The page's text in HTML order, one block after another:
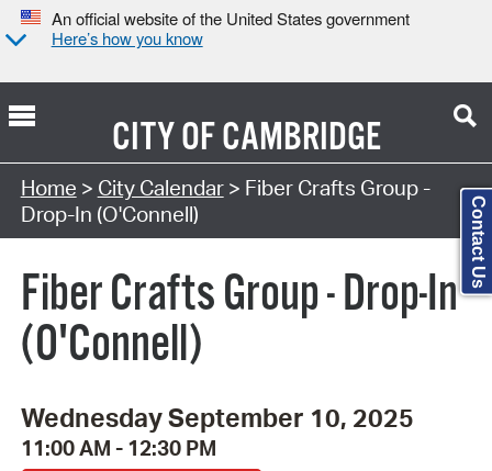
An official website of the United States government
Here’s how you know
CITY OFCAMBRIDGE
Search Type:
Home > City Calendar> Fiber Crafts Group -
Drop-In (O'Connell)
Fiber Crafts Group - Drop-In
(O'Connell)
Wednesday September 10, 2025
11:00 AM - 12:30 PM
Contact Us